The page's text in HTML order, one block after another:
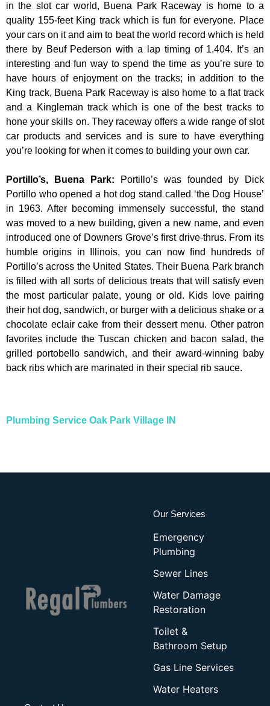
in the slot car world, Buena Park Raceway is home to a
quality 155-feet King track which is fun for everyone. Place
your cars on it and aim to beat the world record which is held
there by Beuf Pederson with a lap timing of 1.404. It’s an
interesting and fun way to spend the time as you’re sure to
have hours of enjoyment on the tracks; in addition to the
King track, Buena Park Raceway is also home to a flat track
and a Kingleman track which is one of the best tracks to
hone your skills on. They raceway offers a wide range of slot
car products and services and is sure to have everything
you’re looking for when it comes to building your own car.
Portillo’s, Buena Park:
Portillo’s was founded by Dick
Portillo who opened a hot dog stand called ‘the Dog House’
in 1963. After becoming immensely successful, the stand
was moved to a new building, given a new name, and even
introduced one of Downers Grove’s first drive-thrus. From its
humble origins in Illinois, you can now find hundreds of
Portillo’s across the United States. Their Buena Park branch
is filled with all sorts of delicious treats that will satisfy even
the most particular palate, young or old. Kids love pairing
their hot dog, sandwich, or burger with a delicious shake or a
chocolate eclair cake from their dessert menu. Other patron
favorites include the Tuscan chicken and bacon salad, the
grilled portobello sandwich, and their award-winning baby
back ribs which are marinated in their special rib sauce.
Plumbing Service Oak Park Village IN
Our Services
Emergency
Plumbing
Sewer Lines
Water Damage
Restoration
Toilet &
Bathroom Setup
Gas Line Services
Water Heaters